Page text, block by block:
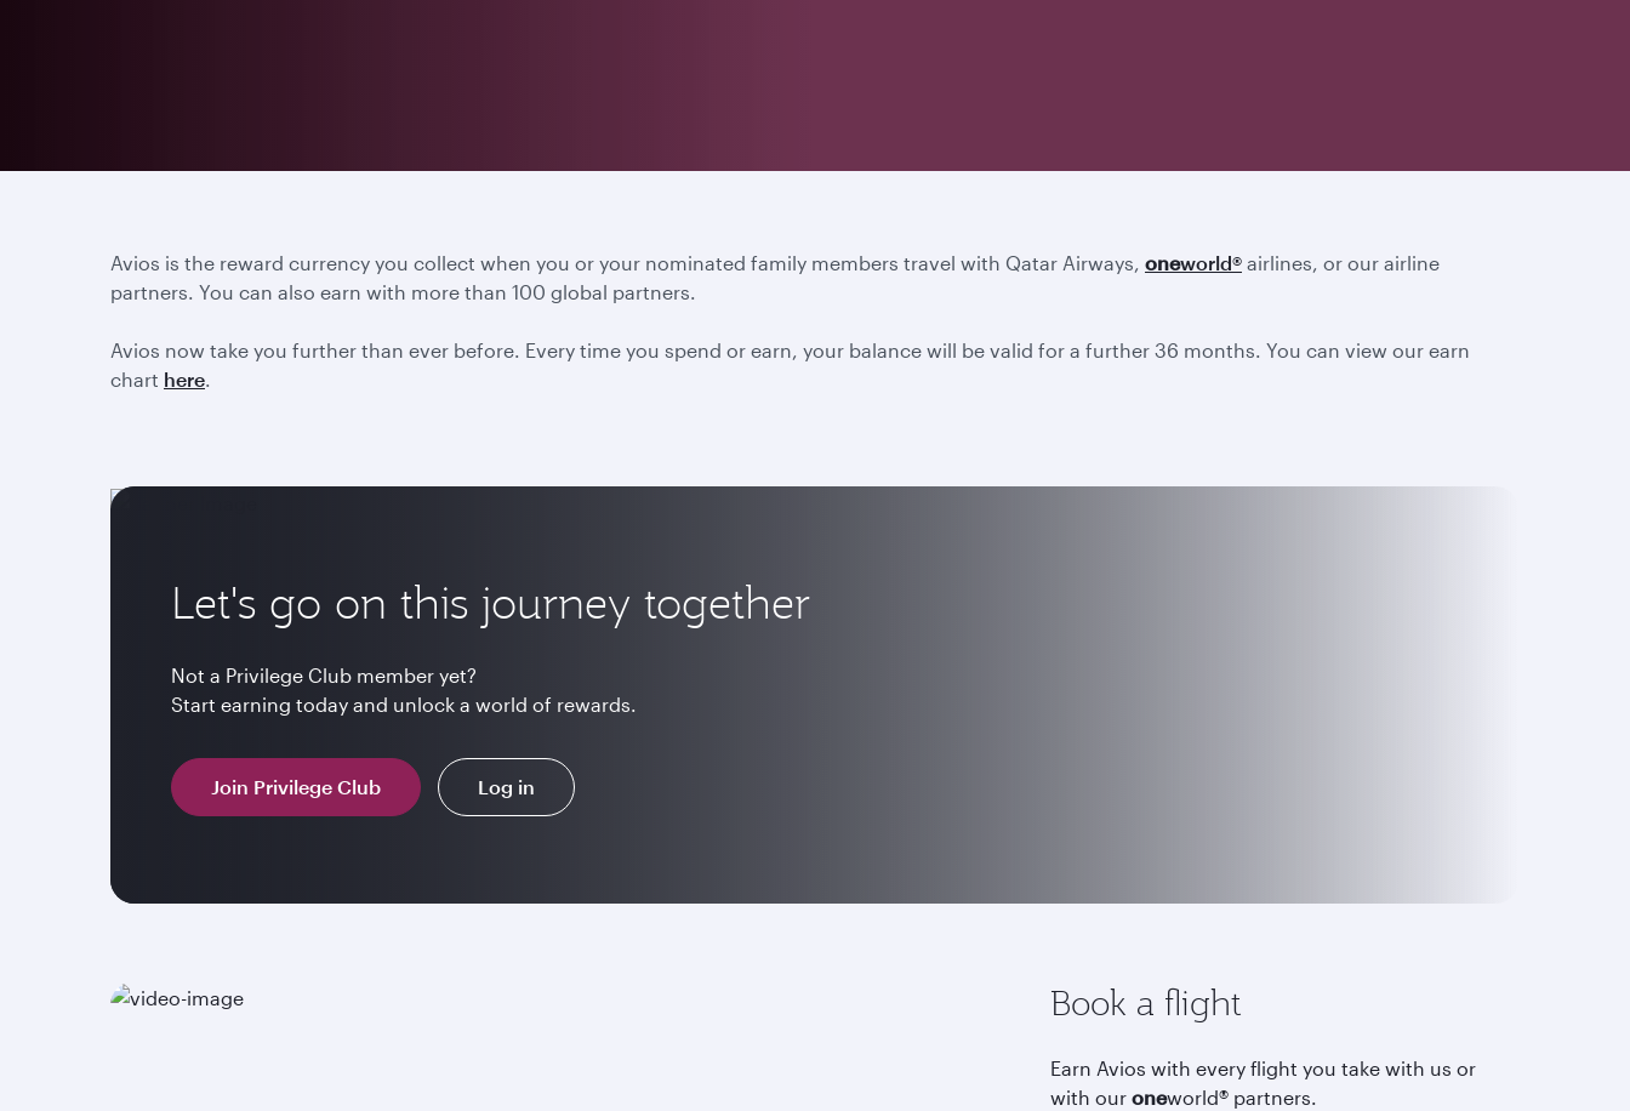
Avios is the reward currency you collect when you or your nominated family members travel with Qatar Airways, oneworld® airlines, or our airline
partners. You can also earn with more than 100 global partners.
Avios now take you further than ever before. Every time you spend or earn, your balance will be valid for a further 36 months. You can view our earn
chart here.
Let's go on this journey together
Not a Privilege Club member yet?
Start earning today and unlock a world of rewards.
Join Privilege Club Log in
Book a flight
Earn Avios with every flight you take with us or
with our oneworld® partners.